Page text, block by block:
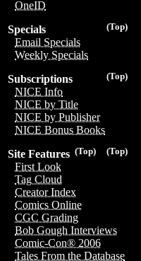
OneID
(Top)
Specials
Email Specials
Weekly Specials
(Top)
Subscriptions
NICE Info
NICE by Title
NICE by Publisher
NICE Bonus Books
(Top)
(Top)
Site Features
First Look
Tag Cloud
Creator Index
Comics Online
CGC Grading
Bob Gough Interviews
Comic-Con® 2006
Tales From the Database